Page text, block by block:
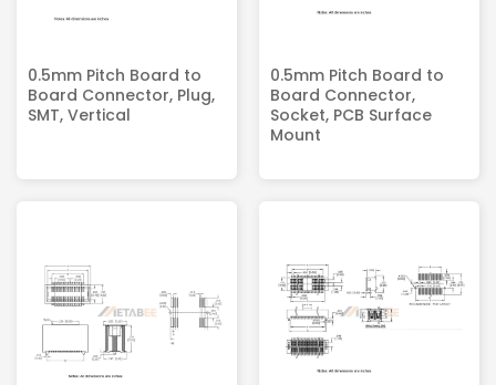
0.5mm Pitch Board to
Board Connector, Plug,
SMT, Vertical
0.5mm Pitch Board to
Board Connector,
Socket, PCB Surface
Mount